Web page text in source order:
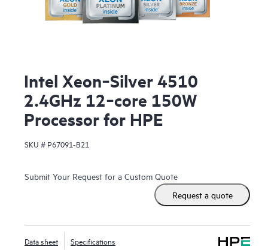
Intel Xeon‑Silver 4510
2.4GHz 12‑core 150W
Processor for HPE
SKU # P67091-B21
Submit Your Request for a Custom Quote
Request a quote
Data sheet Specifications